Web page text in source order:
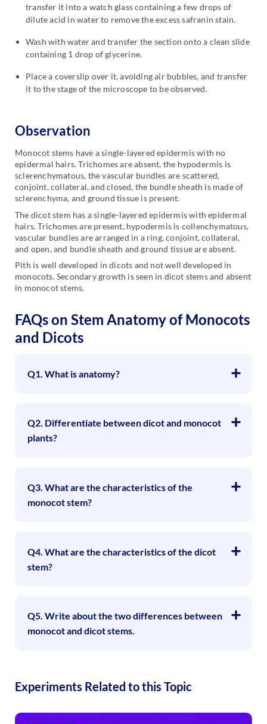
transfer it into a watch glass containing a few drops of
dilute acid in water to remove the excess safranin stain.
Wash with water and transfer the section onto a clean slide
containing 1 drop of glycerine.
Place a coverslip over it, avoiding air bubbles, and transfer
it to the stage of the microscope to be observed.
Observation
Monocot stems have a single-layered epidermis with no
epidermal hairs. Trichomes are absent, the hypodermis is
sclerenchymatous, the vascular bundles are scattered,
conjoint, collateral, and closed, the bundle sheath is made of
sclerenchyma, and ground tissue is present.
The dicot stem has a single-layered epidermis with epidermal
hairs. Trichomes are present, hypodermis is collenchymatous,
vascular bundles are arranged in a ring, conjoint, collateral,
and open, and bundle sheath and ground tissue are absent.
Pith is well developed in dicots and not well developed in
monocots. Secondary growth is seen in dicot stems and absent
in monocot stems.
FAQs on Stem Anatomy of Monocots
and Dicots
Q1. What is anatomy?
Q2. Differentiate between dicot and monocot
plants?
Q3. What are the characteristics of the
monocot stem?
Q4. What are the characteristics of the dicot
stem?
Q5. Write about the two differences between
monocot and dicot stems.
Experiments Related to this Topic